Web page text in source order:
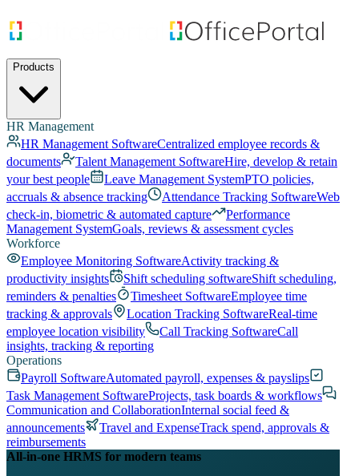
Products
HR Management
HR Management SoftwareCentralized employee records &
documents
Talent Management SoftwareHire, develop & retain
your best people
Leave Management SystemPTO policies,
accruals & absence tracking
Attendance Tracking SoftwareWeb
check-in, biometric & automated capture
Performance
Management SystemGoals, reviews & assessment cycles
Workforce
Employee Monitoring SoftwareActivity tracking &
productivity insights
Shift scheduling softwareShift scheduling,
reminders & penalties
Timesheet SoftwareEmployee time
tracking & approvals
Location Tracking SoftwareReal-time
employee location visibility
Call Tracking SoftwareCall
insights, tracking & reporting
Operations
Payroll SoftwareAutomated payroll, expenses & payslips
Task Management SoftwareProjects, task boards & workflows
Communication and CollaborationInternal social feed &
announcements
Travel and ExpenseTrack spend, approvals &
reimbursements
All-in-one HRMS for modern teams